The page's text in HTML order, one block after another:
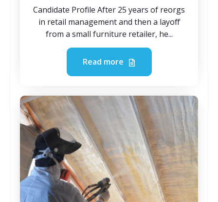
Candidate Profile After 25 years of reorgs
in retail management and then a layoff
from a small furniture retailer, he...
Read more